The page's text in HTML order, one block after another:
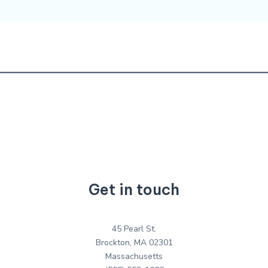
Get in touch
45 Pearl St.
Brockton, MA 02301
Massachusetts